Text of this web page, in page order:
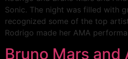
Sonic. The night was filled with
recognized some of the top
Rodrigo made her AMA
Bruno Mars and